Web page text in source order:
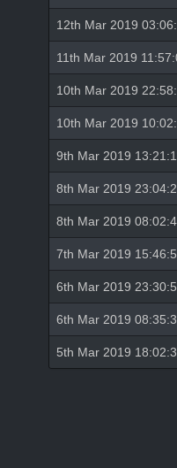
12th Mar 2019
11th Mar 2019
10th Mar 2019
10th Mar 2019
9th Mar 2019
8th Mar 2019
8th Mar 2019
7th Mar 2019
6th Mar 2019
6th Mar 2019
5th Mar 2019